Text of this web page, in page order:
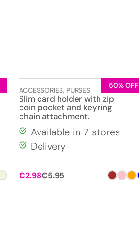
50% OFF
ACCESSORIES, PURSES
Slim card holder with zip
coin pocket and keyring
chain attachment.
Available in 7 stores
Delivery
€5.95
€2.98